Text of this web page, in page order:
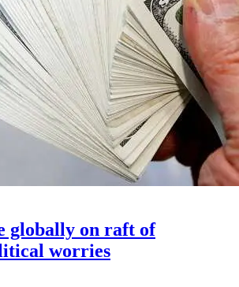
globally on raft of
worries